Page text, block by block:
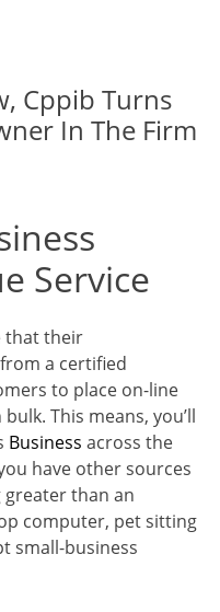
Cppib Turns
In The Firm
Service
that their
a certified
to place on-line
This means, you’ll
Business across the
have other sources
than an
computer, pet sitting
small-business